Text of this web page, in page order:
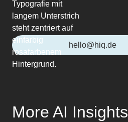
hello@hiq.de
More AI Insights